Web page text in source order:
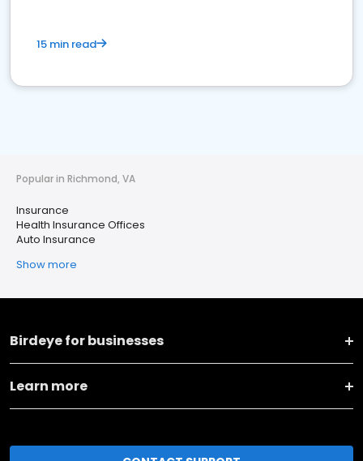
15 min read
Popular in Richmond, VA
Insurance
Health Insurance Offices
Auto Insurance
Show more
Birdeye for businesses
Learn more